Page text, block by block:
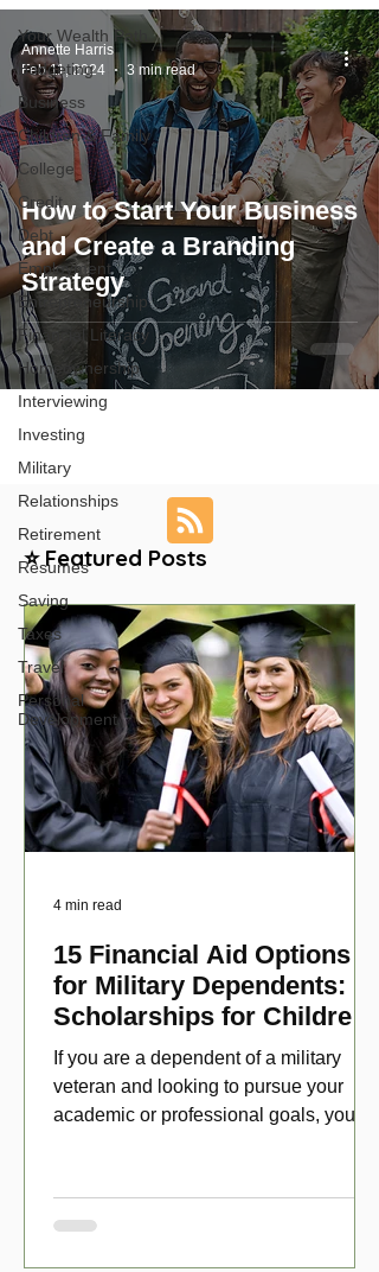
Your Wealth Path
Budgeting
Business
Children & Family
College
Credit
Debt
Employment
Entrepreneurship
Financial Literacy
Homeownership
Interviewing
Investing
Military
Relationships
Retirement
Resumes
Saving
Taxes
Travel
Personal
Development
How to Start Your Business
and Create a Branding
Strategy
Annette Harris
Feb 11, 2024
3 min read
⭐ Featured Posts
15 Financial Aid Options
for Military Dependents:
Scholarships for Children
of Disabled Veterans
If you are a dependent of a military
veteran and looking to pursue your
academic or professional goals, you
4 min read